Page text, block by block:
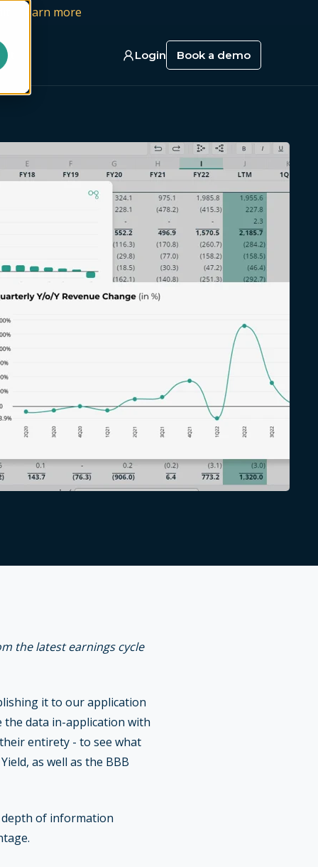
Learn more
Login Book a demo
the latest earnings cycle
it to our application
the data in-application with
entirety - to see what
as well as the BBB
of information